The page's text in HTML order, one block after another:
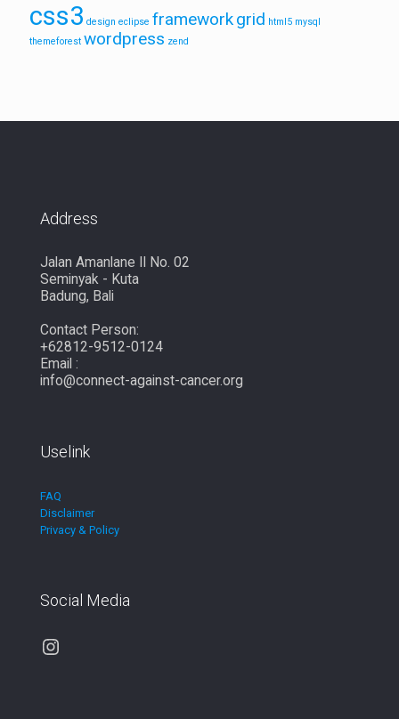
css3 design eclipse frameworkgrid html5 mysql
themeforest wordpress zend
Address
Jalan Amanlane II No. 02
Seminyak - Kuta
Badung, Bali
Contact Person:
+62812-9512-0124
Email :
info@connect-against-cancer.org
Uselink
FAQ
Disclaimer
Privacy & Policy
Social Media
Instagram